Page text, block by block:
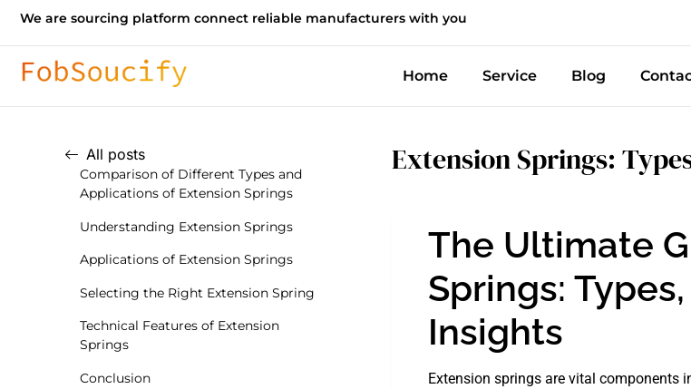
We are sourcing platform connect reliable manufacturers with you
Home Service Blog
All posts
Comparison of Different Types and
Applications of Extension Springs
Understanding Extension Springs
Applications of Extension Springs
Selecting the Right Extension Spring
Technical Features of Extension
Springs
Conclusion
Extension Springs:
The Ultimate
Springs:
Insights
Extension springs are vital components